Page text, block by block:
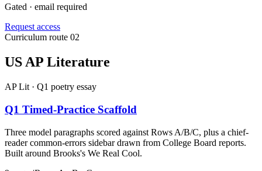
Gated · email required
Request access
Curriculum route 02
US AP Literature
AP Lit · Q1 poetry essay
Q1 Timed-Practice Scaffold
Three model paragraphs scored against Rows A/B/C, plus a chief-
reader common-errors sidebar drawn from College Board reports.
Built around Brooks's We Real Cool.